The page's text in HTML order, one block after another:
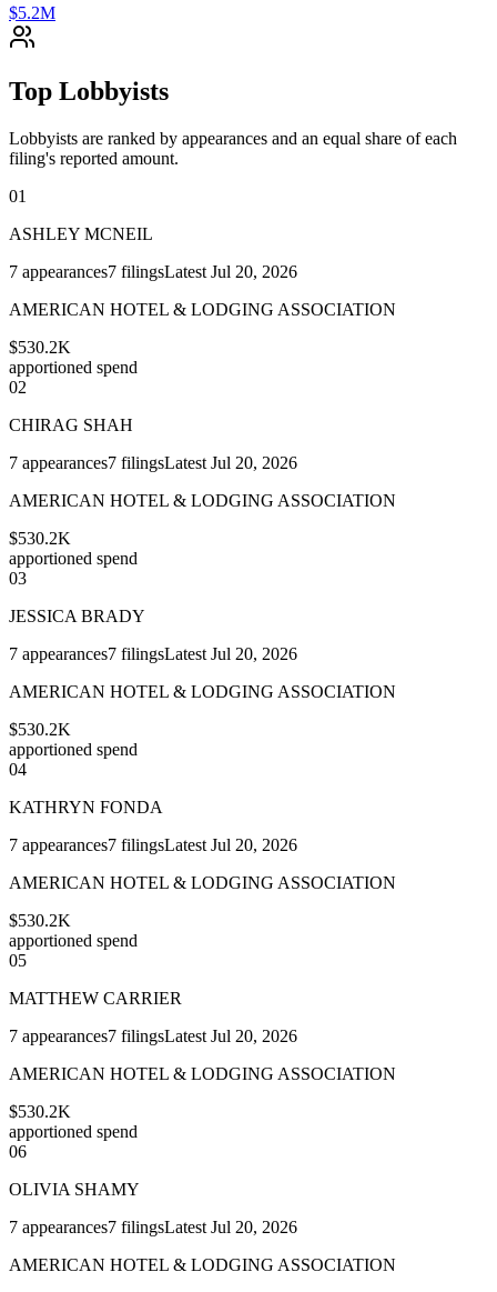
$5.2M
Top Lobbyists
Lobbyists are ranked by appearances and an equal share of each
filing's reported amount.
01
ASHLEY MCNEIL
7 appearances7 filingsLatest Jul 20, 2026
AMERICAN HOTEL & LODGING ASSOCIATION
$530.2K
apportioned spend
02
CHIRAG SHAH
7 appearances7 filingsLatest Jul 20, 2026
AMERICAN HOTEL & LODGING ASSOCIATION
$530.2K
apportioned spend
03
JESSICA BRADY
7 appearances7 filingsLatest Jul 20, 2026
AMERICAN HOTEL & LODGING ASSOCIATION
$530.2K
apportioned spend
04
KATHRYN FONDA
7 appearances7 filingsLatest Jul 20, 2026
AMERICAN HOTEL & LODGING ASSOCIATION
$530.2K
apportioned spend
05
MATTHEW CARRIER
7 appearances7 filingsLatest Jul 20, 2026
AMERICAN HOTEL & LODGING ASSOCIATION
$530.2K
apportioned spend
06
OLIVIA SHAMY
7 appearances7 filingsLatest Jul 20, 2026
AMERICAN HOTEL & LODGING ASSOCIATION